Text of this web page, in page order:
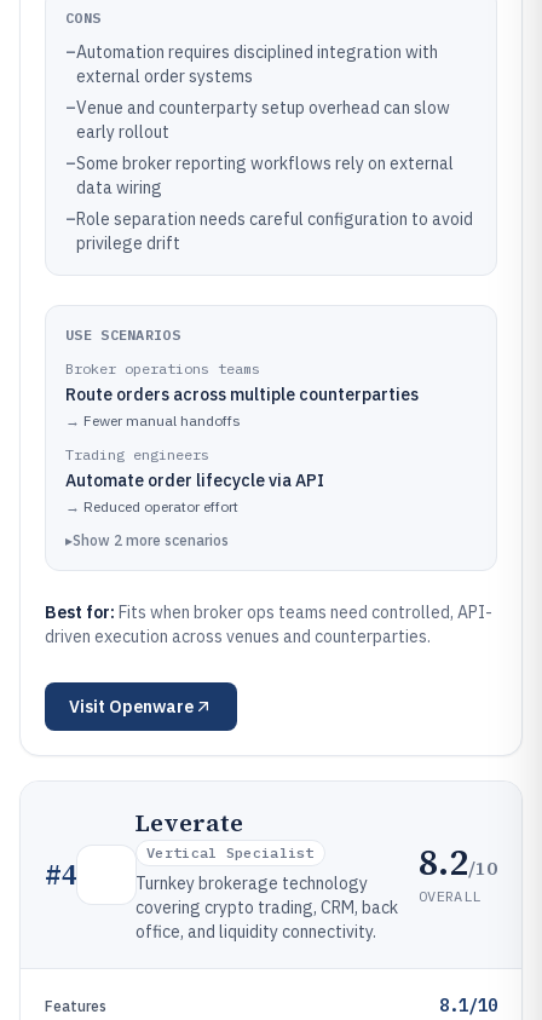
CONS
–Automation requires disciplined integration with
external order systems
–Venue and counterparty setup overhead can slow
early rollout
–Some broker reporting workflows rely on external
data wiring
–Role separation needs careful configuration to avoid
privilege drift
USE SCENARIOS
Broker operations teams
Route orders across multiple counterparties
→ Fewer manual handoffs
Trading engineers
Automate order lifecycle via API
→ Reduced operator effort
▸Show 2 more scenarios
Best for: Fits when broker ops teams need controlled, API-
driven execution across venues and counterparties.
Visit Openware
#4
Leverate
Vertical Specialist
Turnkey brokerage technology
covering crypto trading, CRM, back
office, and liquidity connectivity.
8.2/10
OVERALL
Features 8.1/10